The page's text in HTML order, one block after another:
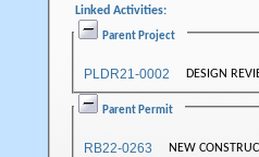
Linked Activities:
Parent Project
PLDR21-0002 DESIGN
Parent Permit
RB22-0263 NEW